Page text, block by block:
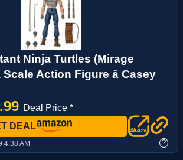
Ninja Turtles (Mirage
Scale Action Figure â Casey
Deal Price *
DEAL
4:38 AM ?